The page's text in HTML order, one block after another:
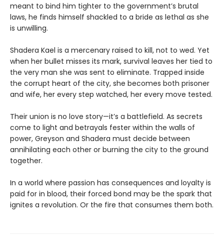
meant to bind him tighter to the government’s brutal
laws, he finds himself shackled to a bride as lethal as she
is unwilling.
Shadera Kael is a mercenary raised to kill, not to wed. Yet
when her bullet misses its mark, survival leaves her tied to
the very man she was sent to eliminate. Trapped inside
the corrupt heart of the city, she becomes both prisoner
and wife, her every step watched, her every move tested.
Their union is no love story—it’s a battlefield. As secrets
come to light and betrayals fester within the walls of
power, Greyson and Shadera must decide between
annihilating each other or burning the city to the ground
together.
In a world where passion has consequences and loyalty is
paid for in blood, their forced bond may be the spark that
ignites a revolution. Or the fire that consumes them both.